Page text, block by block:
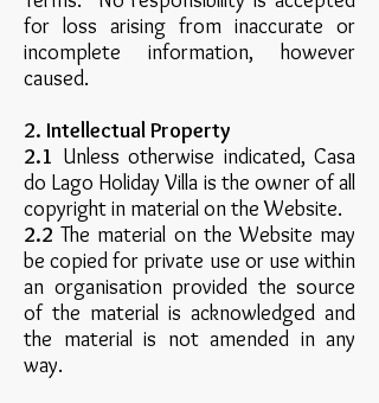
for loss arising from inaccurate or
incomplete information, however
caused.
2. Intellectual Property
2.1 Unless otherwise indicated, Casa
do Lago Holiday Villa is the owner of all
copyright in material on the Website.
2.2 The material on the Website may
be copied for private use or use within
an organisation provided the source
of the material is acknowledged and
the material is not amended in any
way.